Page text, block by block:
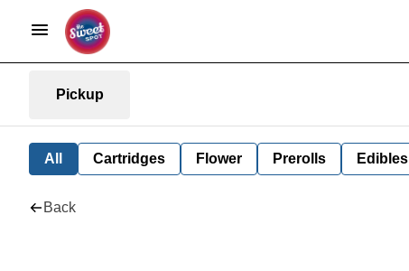
Pickup
All Cartridges Flower Prerolls Edibles
Back